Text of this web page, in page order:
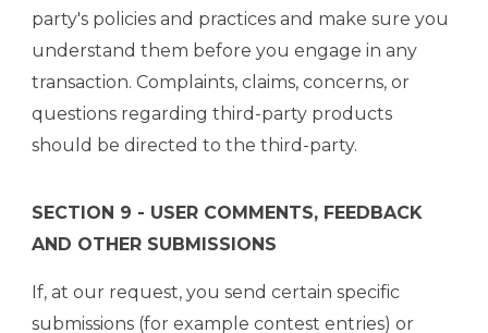
party's policies and practices and make sure you
understand them before you engage in any
transaction. Complaints, claims, concerns, or
questions regarding third-party products
should be directed to the third-party.
SECTION 9 - USER COMMENTS, FEEDBACK
AND OTHER SUBMISSIONS
If, at our request, you send certain specific
submissions (for example contest entries) or